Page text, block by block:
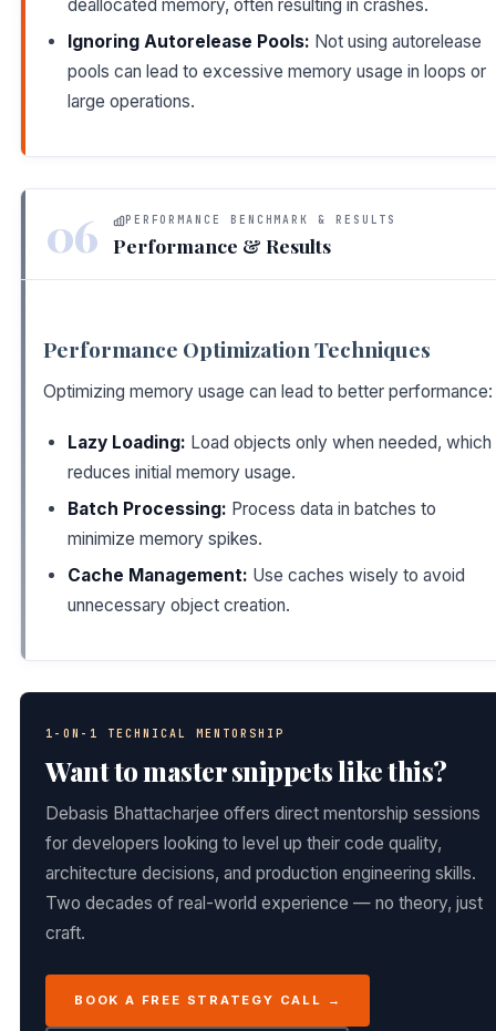
deallocated memory, often resulting in crashes.
Ignoring Autorelease Pools: Not using autorelease
pools can lead to excessive memory usage in loops or
large operations.
06 PERFORMANCE BENCHMARK & RESULTS
Performance & Results
Performance Optimization Techniques
Optimizing memory usage can lead to better performance:
Lazy Loading: Load objects only when needed, which
reduces initial memory usage.
Batch Processing: Process data in batches to
minimize memory spikes.
Cache Management: Use caches wisely to avoid
unnecessary object creation.
1-ON-1 TECHNICAL MENTORSHIP
Want to master snippets like this?
Debasis Bhattacharjee offers direct mentorship sessions
for developers looking to level up their code quality,
architecture decisions, and production engineering skills.
Two decades of real-world experience — no theory, just
craft.
BOOK A FREE STRATEGY CALL →